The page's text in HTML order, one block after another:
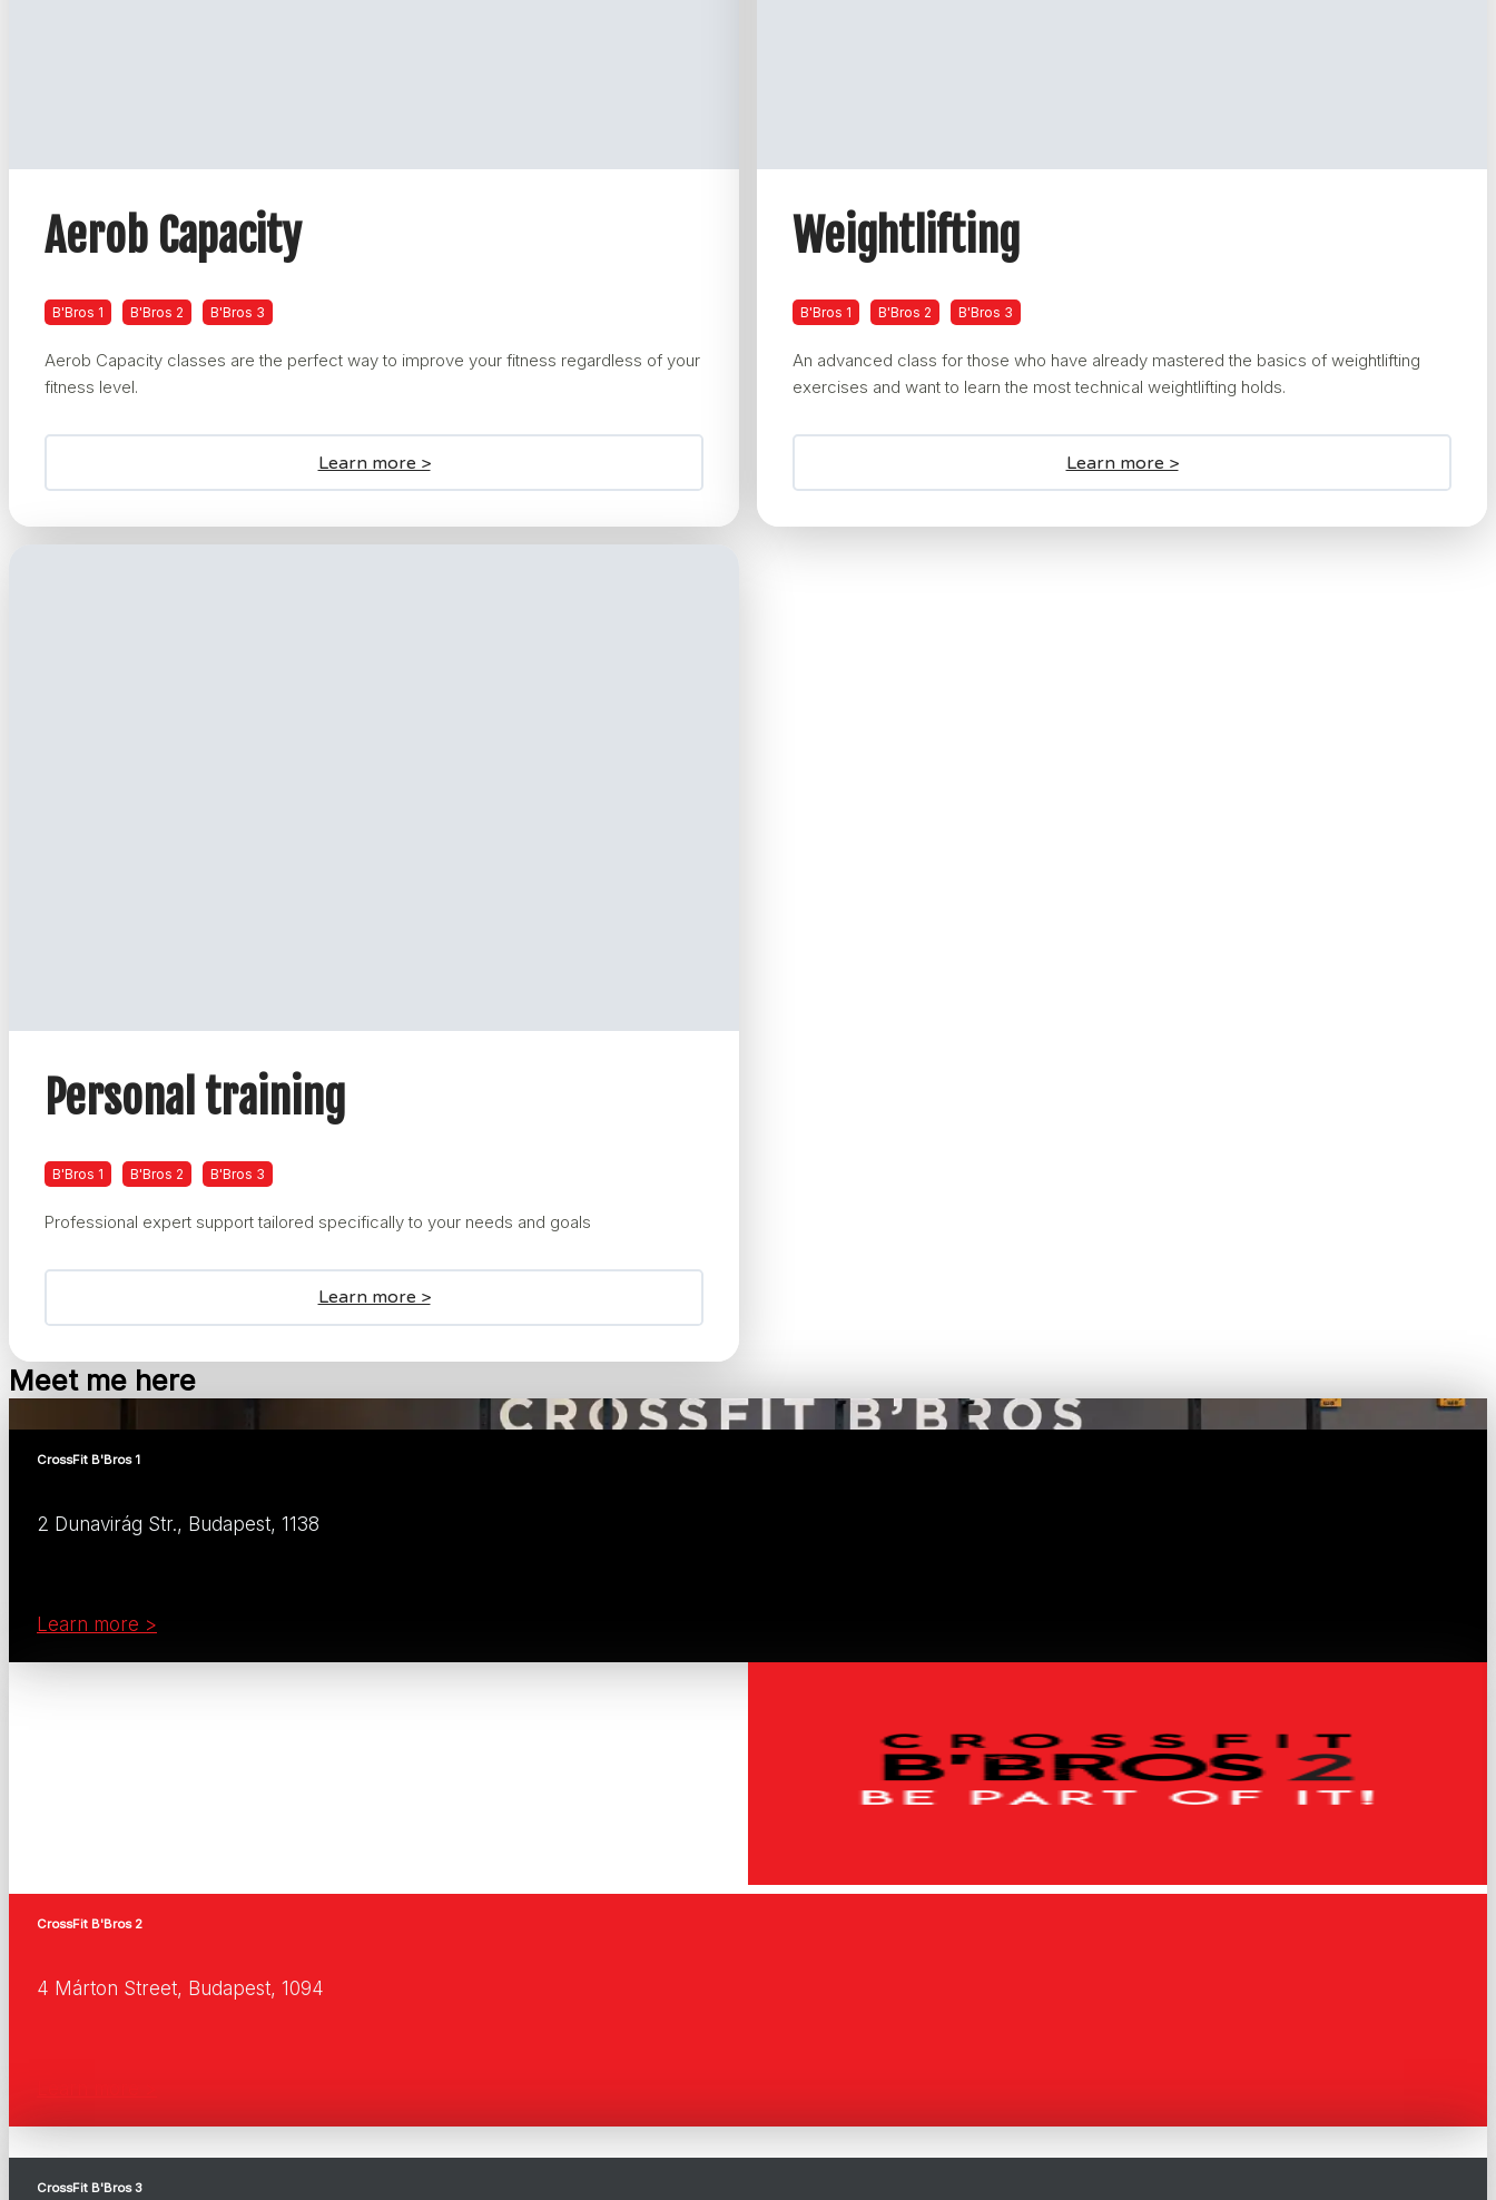
Aerob Capacity
B'Bros 1 B'Bros 2 B'Bros 3
Aerob Capacity classes are the perfect way to improve your fitness regardless of your
fitness level.
Learn more >
Weightlifting
B'Bros 1 B'Bros 2 B'Bros 3
An advanced class for those who have already mastered the basics of weightlifting
exercises and want to learn the most technical weightlifting holds.
Learn more >
Personal training
B'Bros 1 B'Bros 2 B'Bros 3
Professional expert support tailored specifically to your needs and goals
Learn more >
Meet me here
CrossFit B'Bros 1
2 Dunavirág Str., Budapest, 1138
Learn more >
CrossFit B'Bros 2
4 Márton Street, Budapest, 1094
CrossFit B'Bros 3